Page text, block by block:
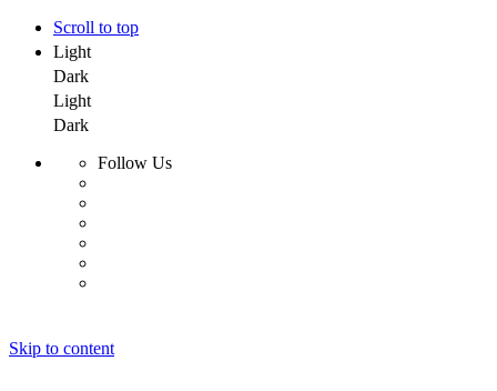
Scroll to top
Light
Dark
Light
Dark
Follow Us
Skip to content